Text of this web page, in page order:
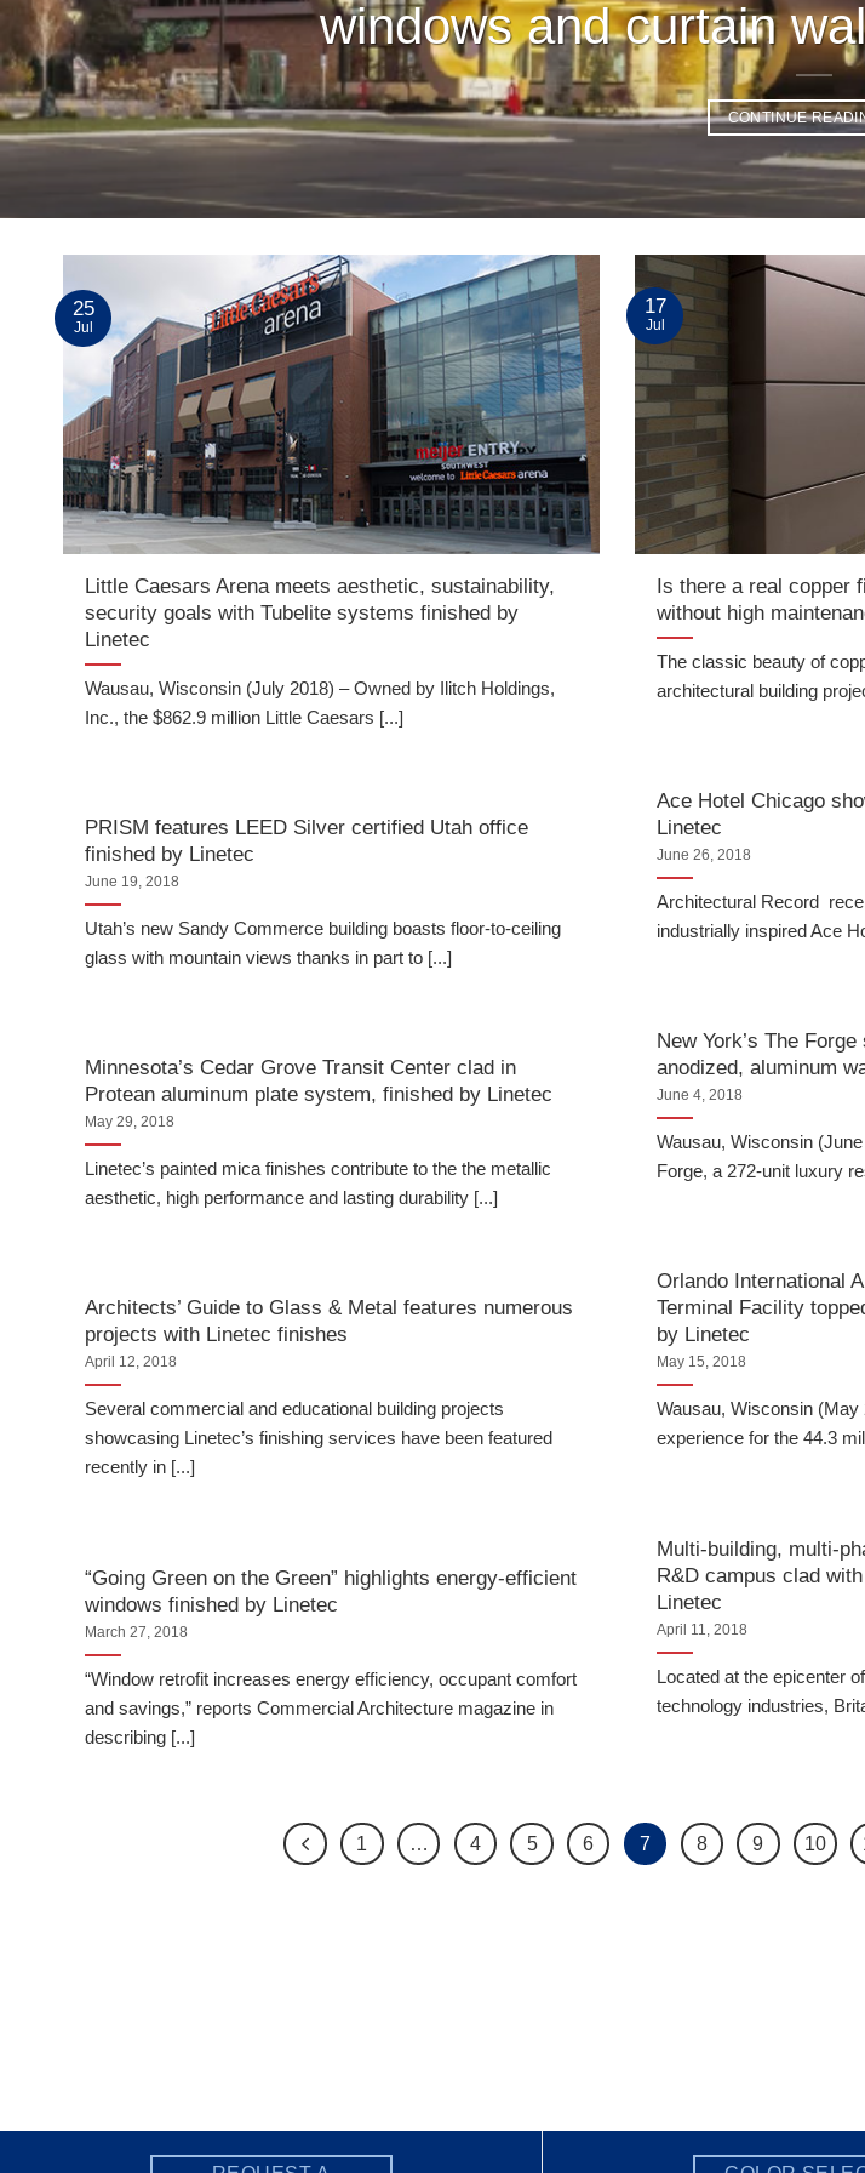
windows and curtain
CONTINUE
Little Caesars Arena meets aesthetic, sustainability,
security goals with Tubelite systems finished by
Linetec
Wausau, Wisconsin (July 2018) – Owned by Ilitch Holdings,
Inc., the $862.9 million Little Caesars [...]
25
Jul
Is there a real copper
without high
The classic beauty of
architectural building
17
Jul
Ace Hotel Chicago
Linetec
June 26, 2018
Architectural Record
industrially inspired Ace
PRISM features LEED Silver certified Utah office
finished by Linetec
June 19, 2018
Utah’s new Sandy Commerce building boasts floor-to-ceiling
glass with mountain views thanks in part to [...]
New York’s The
anodized, aluminum
June 4, 2018
Wausau, Wisconsin
Forge, a 272-unit luxury
Minnesota’s Cedar Grove Transit Center clad in
Protean aluminum plate system, finished by Linetec
May 29, 2018
Linetec’s painted mica finishes contribute to the the metallic
aesthetic, high performance and lasting durability [...]
Orlando International
Terminal Facility
by Linetec
May 15, 2018
Wausau, Wisconsin
experience for the 44.3
Architects’ Guide to Glass & Metal features numerous
projects with Linetec finishes
April 12, 2018
Several commercial and educational building projects
showcasing Linetec’s finishing services have been featured
recently in [...]
Multi-building, multi-
R&D campus clad
Linetec
April 11, 2018
Located at the epicenter
technology industries,
“Going Green on the Green” highlights energy-efficient
windows finished by Linetec
March 27, 2018
“Window retrofit increases energy efficiency, occupant comfort
and savings,” reports Commercial Architecture magazine in
describing [...]
1 … 4 5 6 7 8 9 10